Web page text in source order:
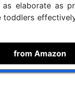
elaborate as
toddlers
from Amazon